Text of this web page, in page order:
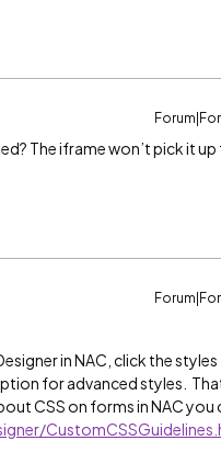
The iframe won’t pick it
in NAC, click the
for advanced styles.
CSS on forms in NAC you